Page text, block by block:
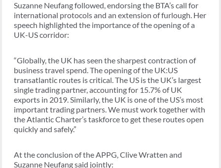
Suzanne Neufang followed, endorsing the BTA’s call for
international protocols and an extension of furlough. Her
speech highlighted the importance of the opening of a
UK-US corridor:
“Globally, the UK has seen the sharpest contraction of
business travel spend. The opening of the UK:US
transatlantic routes is critical. The US is the UK’s largest
single trading partner, accounting for 15.7% of UK
exports in 2019. Similarly, the UK is one of the US’s most
important trading partners. We must work together with
the Atlantic Charter’s taskforce to get these routes open
quickly and safely.”
At the conclusion of the APPG, Clive Wratten and
Suzanne Neufang said jointly: